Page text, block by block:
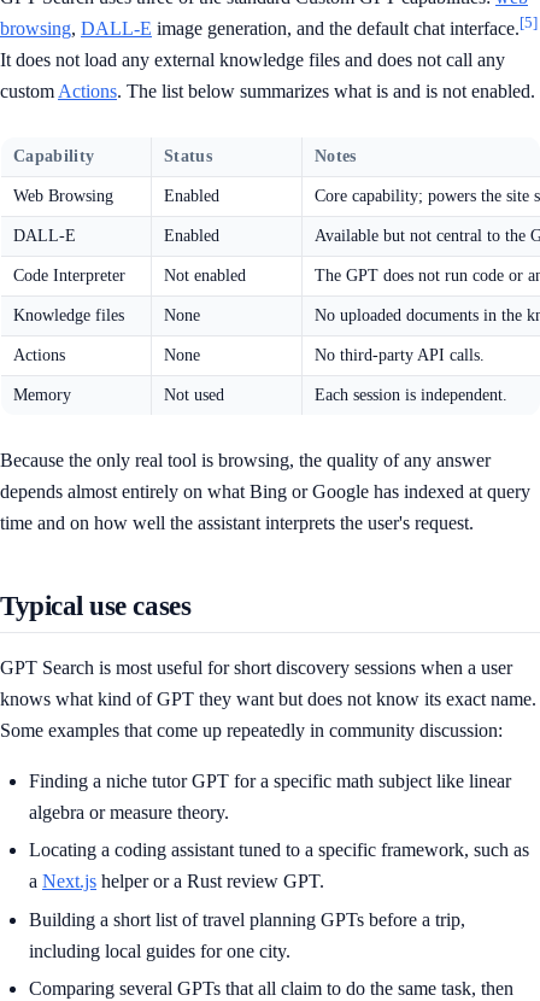
browsing, DALL-E image generation, and the default chat interface.[5]
It does not load any external knowledge files and does not call any
custom Actions. The list below summarizes what is and is not enabled.
Capability Status Notes
Web Browsing Enabled Core capability; powers the site
DALL-E Enabled Available but not central to the
Code Interpreter Not enabled The GPT does not run code or
Knowledge files None No uploaded documents in the
Actions None No third-party API calls.
Memory Not used Each session is independent.
Because the only real tool is browsing, the quality of any answer
depends almost entirely on what Bing or Google has indexed at query
time and on how well the assistant interprets the user's request.
Typical use cases
GPT Search is most useful for short discovery sessions when a user
knows what kind of GPT they want but does not know its exact name.
Some examples that come up repeatedly in community discussion:
Finding a niche tutor GPT for a specific math subject like linear
algebra or measure theory.
Locating a coding assistant tuned to a specific framework, such as
a Next.js helper or a Rust review GPT.
Building a short list of travel planning GPTs before a trip,
including local guides for one city.
Comparing several GPTs that all claim to do the same task, then